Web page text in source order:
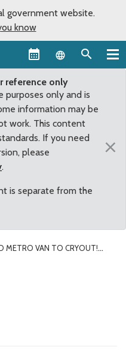
government website.
know
Language
reference only
purposes only and is
information may be
work. This content
If you need
please
.
is separate from the
×
METRO VAN TO CRYOUT!
Metro